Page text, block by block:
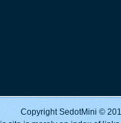
Copyright SedotMini ©